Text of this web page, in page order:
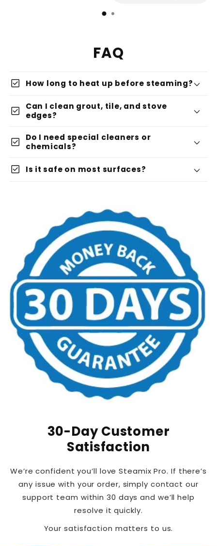
FAQ
check_box How long to heat up before steaming?
check_box
Can I clean grout, tile, and stove
edges?
check_box
Do I need special cleaners or
chemicals?
check_box Is it safe on most surfaces?
30-Day Customer
Satisfaction
We’re confident you’ll love Steamix Pro. If there’s
any issue with your order, simply contact our
support team within 30 days and we’ll help
resolve it quickly.
Your satisfaction matters to us.